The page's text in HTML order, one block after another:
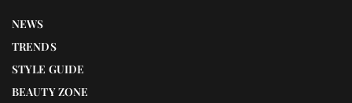
NEWS
TRENDS
STYLE GUIDE
BEAUTY ZONE